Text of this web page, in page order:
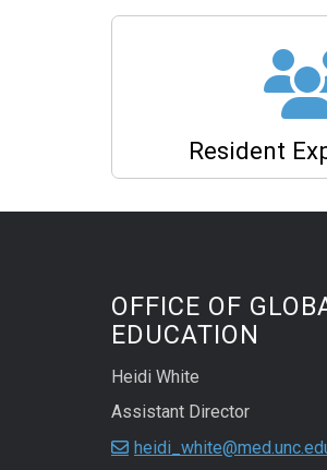
Resident
OFFICE OF
EDUCATION
Heidi White
Assistant Director